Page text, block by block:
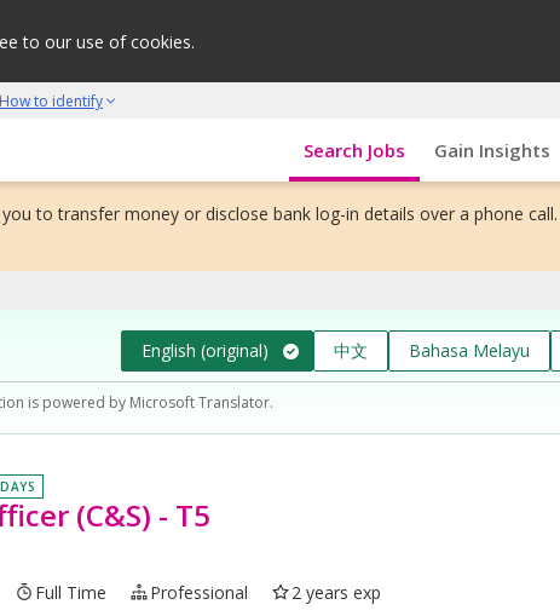
to our use of cookies.
How to identify
initiative Search Jobs Gain Insights
to transfer money or disclose bank log-in details over a phone
English (original) 中文 Bahasa Melayu
is powered by Microsoft Translator.
(C&S) - T5
Full Time Professional
2 years exp